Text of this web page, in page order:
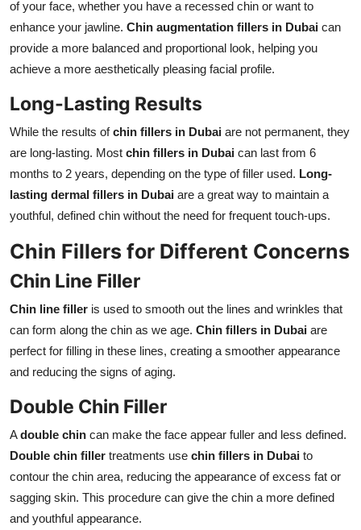
of your face, whether you have a recessed chin or want to
enhance your jawline. Chin augmentation fillers in Dubai can
provide a more balanced and proportional look, helping you
achieve a more aesthetically pleasing facial profile.
Long-Lasting Results
While the results ofchin fillers in Dubai are not permanent, they
are long-lasting. Most chin fillers in Dubai can last from 6
months to 2 years, depending on the type of filler used. Long-
lasting dermal fillers in Dubai are a great way to maintain a
youthful, defined chin without the need for frequent touch-ups.
Chin Fillers for Different Concerns
Chin Line Filler
Chin line filler is used to smooth out the lines and wrinkles that
can form along the chin as we age. Chin fillers in Dubai are
perfect for filling in these lines, creating a smoother appearance
and reducing the signs of aging.
Double Chin Filler
Adouble chin can make the face appear fuller and less defined.
Double chin filler treatments use chin fillers in Dubai to
contour the chin area, reducing the appearance of excess fat or
sagging skin. This procedure can give the chin a more defined
and youthful appearance.